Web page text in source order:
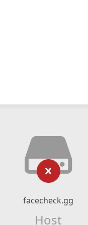
facecheck.gg
Host